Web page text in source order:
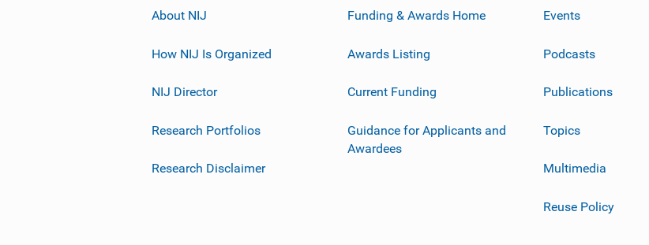
About NIJ
How NIJ Is Organized
NIJ Director
Research Portfolios
Research Disclaimer
Funding & Awards Home
Awards Listing
Current Funding
Guidance for Applicants and
Awardees
Events
Podcasts
Publications
Topics
Multimedia
Reuse Policy